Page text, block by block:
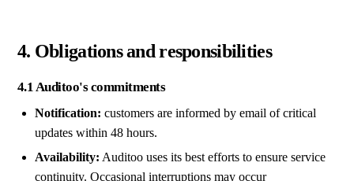
4. Obligations and responsibilities
4.1 Auditoo's commitments
Notification: customers are informed by email of critical
updates within 48 hours.
Availability: Auditoo uses its best efforts to ensure service
continuity. Occasional interruptions may occur